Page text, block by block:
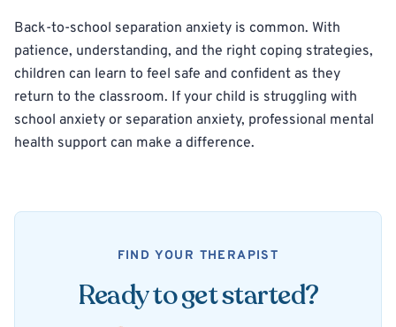
Back-to-school separation anxiety is common. With
patience, understanding, and the right coping strategies,
children can learn to feel safe and confident as they
return to the classroom. If your child is struggling with
school anxiety or separation anxiety, professional mental
health support can make a difference.
FIND YOUR THERAPIST
Ready to get started?